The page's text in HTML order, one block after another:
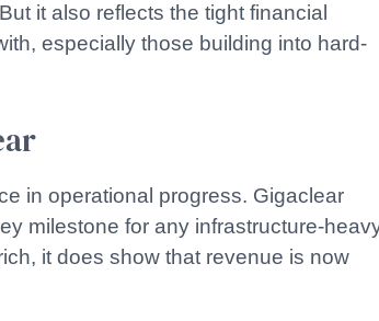
it also reflects the tight financial
especially those building into hard-
in operational progress. Gigaclear
milestone for any infrastructure-
it does show that revenue is now